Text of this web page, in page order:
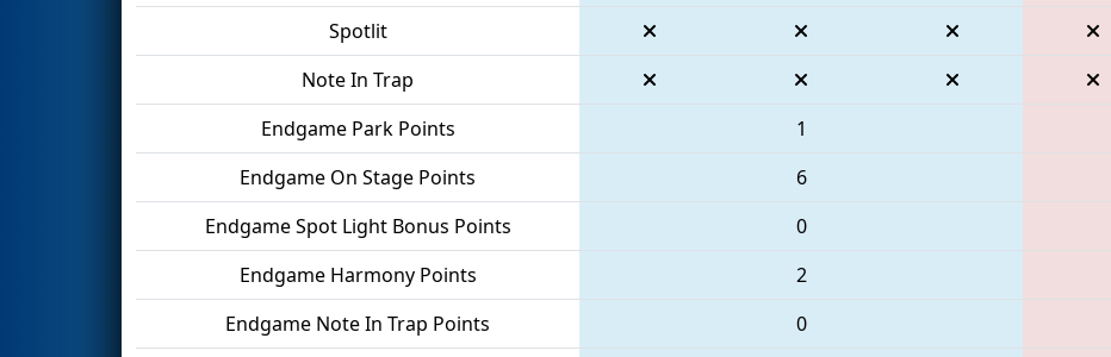
Spotlit
Note In Trap
Endgame Park Points
1
Endgame On Stage Points
6
Endgame Spot Light Bonus Points
0
Endgame Harmony Points
2
Endgame Note In Trap Points
0